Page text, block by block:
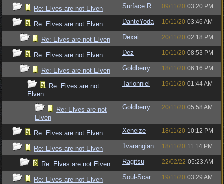
Re: Elves are not Elven Surface R 09/11/20 03:20 PM
Re: Elves are not Elven DanteYoda 10/11/20 03:46 AM
Re: Elves are not Elven Dexai 20/11/20 02:18 PM
Re: Elves are not Elven Dez 10/11/20 08:53 PM
Re: Elves are not Elven Goldberry 18/11/20 06:16 PM
Re: Elves are not
Elven
Tarlonniel 19/11/20 01:44 AM
Re: Elves are not
Elven
Goldberry 20/11/20 05:58 AM
Re: Elves are not Elven Xeneize 18/11/20 10:12 PM
Re: Elves are not Elven 1varangian 18/11/20 11:14 PM
Re: Elves are not Elven Ragitsu 22/02/22 05:23 AM
Re: Elves are not Elven Soul-Scar 19/11/20 03:29 AM